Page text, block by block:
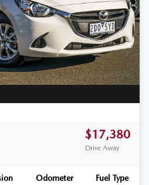
$17,380
Drive Away
Odometer
Fuel Type